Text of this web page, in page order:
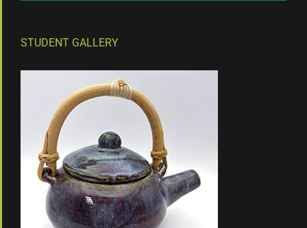
STUDENT GALLERY